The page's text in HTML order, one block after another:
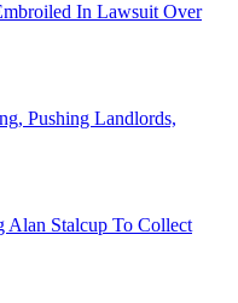
In Lawsuit Over
Pushing Landlords,
Alan Stalcup To Collect